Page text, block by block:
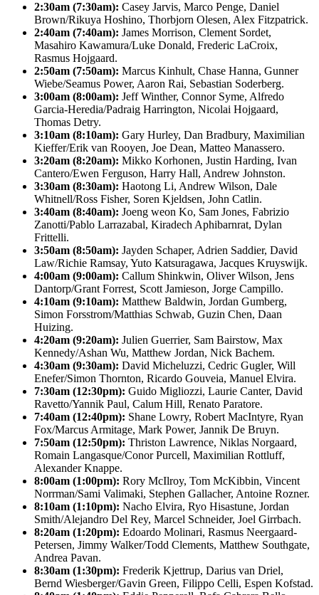
2:30am (7:30am): Casey Jarvis, Marco Penge, Daniel
Brown/Rikuya Hoshino, Thorbjorn Olesen, Alex Fitzpatrick.
2:40am (7:40am): James Morrison, Clement Sordet,
Masahiro Kawamura/Luke Donald, Frederic LaCroix,
Rasmus Hojgaard.
2:50am (7:50am): Marcus Kinhult, Chase Hanna, Gunner
Wiebe/Seamus Power, Aaron Rai, Sebastian Soderberg.
3:00am (8:00am): Jeff Winther, Connor Syme, Alfredo
Garcia-Heredia/Padraig Harrington, Nicolai Hojgaard,
Thomas Detry.
3:10am (8:10am): Gary Hurley, Dan Bradbury, Maximilian
Kieffer/Erik van Rooyen, Joe Dean, Matteo Manassero.
3:20am (8:20am): Mikko Korhonen, Justin Harding, Ivan
Cantero/Ewen Ferguson, Harry Hall, Andrew Johnston.
3:30am (8:30am): Haotong Li, Andrew Wilson, Dale
Whitnell/Ross Fisher, Soren Kjeldsen, John Catlin.
3:40am (8:40am): Joeng weon Ko, Sam Jones, Fabrizio
Zanotti/Pablo Larrazabal, Kiradech Aphibarnrat, Dylan
Frittelli.
3:50am (8:50am): Jayden Schaper, Adrien Saddier, David
Law/Richie Ramsay, Yuto Katsuragawa, Jacques Kruyswijk.
4:00am (9:00am): Callum Shinkwin, Oliver Wilson, Jens
Dantorp/Grant Forrest, Scott Jamieson, Jorge Campillo.
4:10am (9:10am): Matthew Baldwin, Jordan Gumberg,
Simon Forsstrom/Matthias Schwab, Guzin Chen, Daan
Huizing.
4:20am (9:20am): Julien Guerrier, Sam Bairstow, Max
Kennedy/Ashan Wu, Matthew Jordan, Nick Bachem.
4:30am (9:30am): David Micheluzzi, Cedric Gugler, Will
Enefer/Simon Thornton, Ricardo Gouveia, Manuel Elvira.
7:30am (12:30pm): Guido Migliozzi, Laurie Canter, David
Ravetto/Yannik Paul, Calum Hill, Renato Paratore.
7:40am (12:40pm): Shane Lowry, Robert MacIntyre, Ryan
Fox/Marcus Armitage, Mark Power, Jannik De Bruyn.
7:50am (12:50pm): Thriston Lawrence, Niklas Norgaard,
Romain Langasque/Conor Purcell, Maximilian Rottluff,
Alexander Knappe.
8:00am (1:00pm): Rory McIlroy, Tom McKibbin, Vincent
Norrman/Sami Valimaki, Stephen Gallacher, Antoine Rozner.
8:10am (1:10pm): Nacho Elvira, Ryo Hisastune, Jordan
Smith/Alejandro Del Rey, Marcel Schneider, Joel Girrbach.
8:20am (1:20pm): Edoardo Molinari, Rasmus Neergaard-
Petersen, Jimmy Walker/Todd Clements, Matthew Southgate,
Andrea Pavan.
8:30am (1:30pm): Frederik Kjettrup, Darius van Driel,
Bernd Wiesberger/Gavin Green, Filippo Celli, Espen Kofstad.